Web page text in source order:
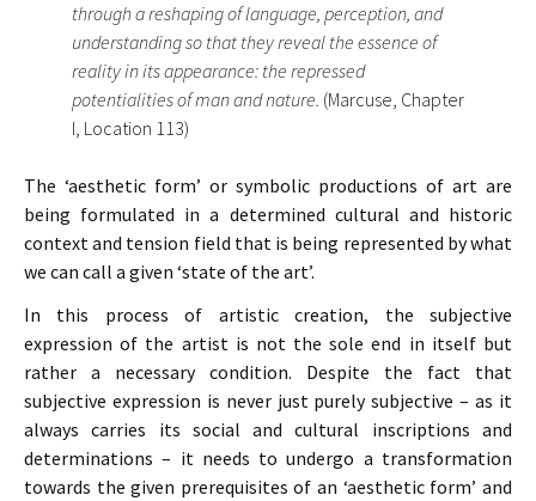
through a reshaping of language, perception, and
understanding so that they reveal the essence of
reality in its appearance: the repressed
potentialities of man and nature. (Marcuse, Chapter
I, Location 113)
The ‘aesthetic form’ or symbolic productions of art are
being formulated in a determined cultural and historic
context and tension field that is being represented by what
we can call a given ‘state of the art’.
In this process of artistic creation, the subjective
expression of the artist is not the sole end in itself but
rather a necessary condition. Despite the fact that
subjective expression is never just purely subjective – as it
always carries its social and cultural inscriptions and
determinations – it needs to undergo a transformation
towards the given prerequisites of an ‘aesthetic form’ and